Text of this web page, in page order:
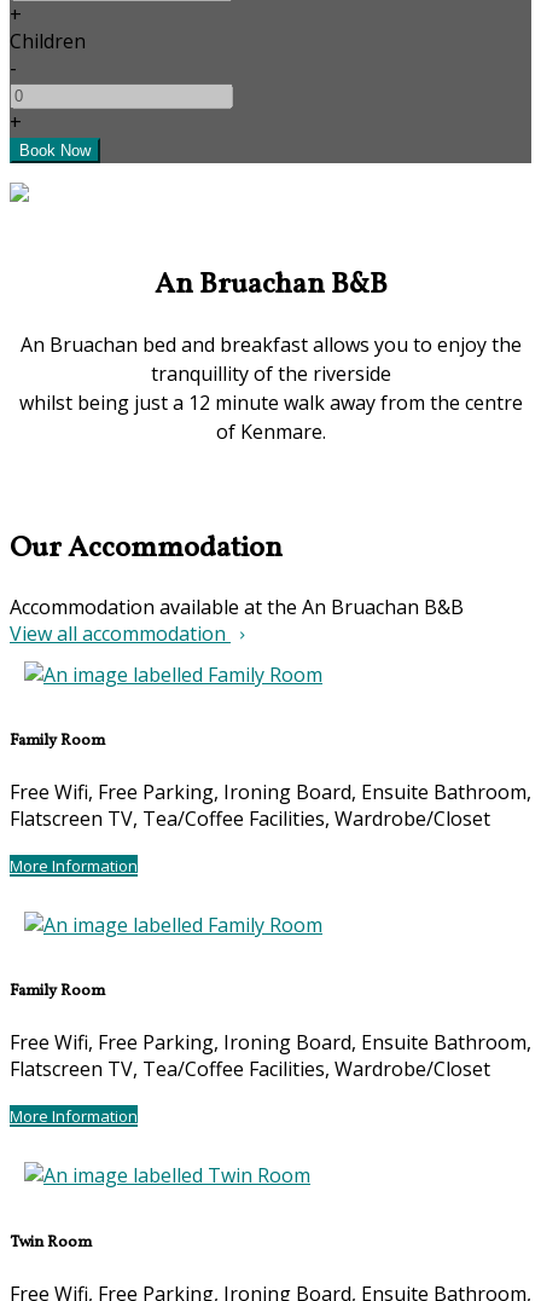
+
Children
-
+
An Bruachan B&B
An Bruachan bed and breakfast allows you to enjoy the
tranquillity of the riverside
whilst being just a 12 minute walk away from the centre
of Kenmare.
Our Accommodation
Accommodation available at the An Bruachan B&B
View all accommodation
Family Room
Free Wifi, Free Parking, Ironing Board, Ensuite Bathroom,
Flatscreen TV, Tea/Coffee Facilities, Wardrobe/Closet
More Information
Family Room
Free Wifi, Free Parking, Ironing Board, Ensuite Bathroom,
Flatscreen TV, Tea/Coffee Facilities, Wardrobe/Closet
More Information
Twin Room
Free Wifi, Free Parking, Ironing Board, Ensuite Bathroom,